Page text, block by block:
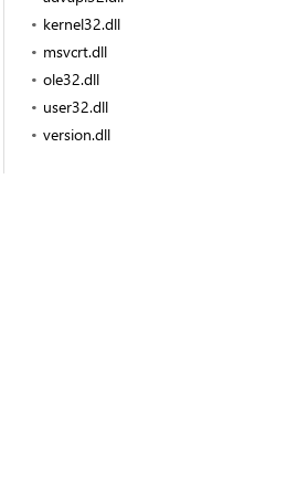
kernel32.dll
msvcrt.dll
ole32.dll
user32.dll
version.dll